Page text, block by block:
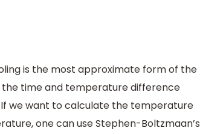
is the most approximate form of the
time and temperature difference
we want to calculate the temperature
one can use Stephen-Boltzmaan’s